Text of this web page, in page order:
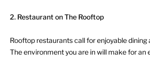
2. Restaurant on The Rooftop
Rooftop restaurants call for enjoyable dining
The environment you are in will make for an